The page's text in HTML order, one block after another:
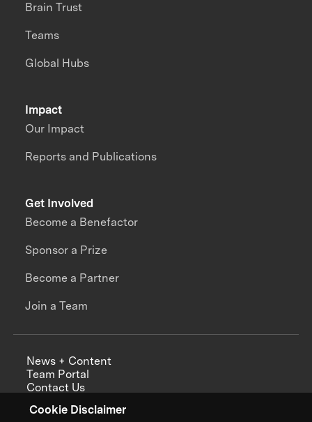
Cookie Disclaimer
Impact
Our Impact
Reports and Publications
Brain Trust
Teams
Global Hubs
Get Involved
Become a Benefactor
Sponsor a Prize
Become a Partner
Join a Team
News + Content
Team Portal
Contact Us
Annual Reports